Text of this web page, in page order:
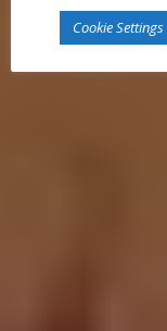
Cookie Settings